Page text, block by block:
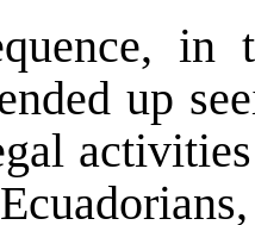
in
up